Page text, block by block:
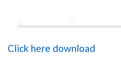
Click here download